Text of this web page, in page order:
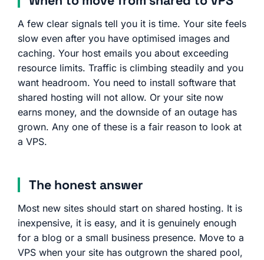
A few clear signals tell you it is time. Your site feels
slow even after you have optimised images and
caching. Your host emails you about exceeding
resource limits. Traffic is climbing steadily and you
want headroom. You need to install software that
shared hosting will not allow. Or your site now
earns money, and the downside of an outage has
grown. Any one of these is a fair reason to look at
a VPS.
The honest answer
Most new sites should start on shared hosting. It is
inexpensive, it is easy, and it is genuinely enough
for a blog or a small business presence. Move to a
VPS when your site has outgrown the shared pool,